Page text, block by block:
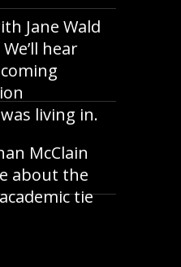
Jane Wald
hear
living in.
McClain
about the
tie